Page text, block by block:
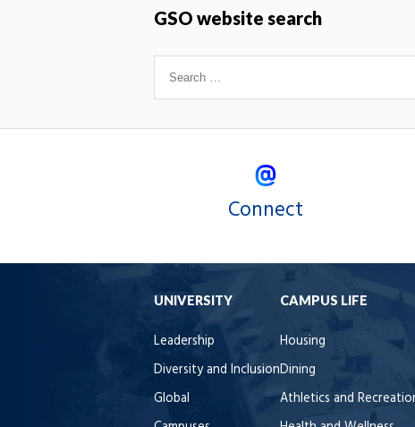
GSO website search
Connect
UNIVERSITY
Leadership
Diversity and Inclusion
Global
CAMPUS LIFE
Housing
Dining
Athletics and